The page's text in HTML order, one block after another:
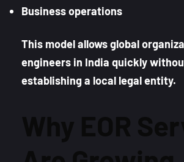
Business operations
This model allows global
engineers in India quickly
establishing a local legal entity.